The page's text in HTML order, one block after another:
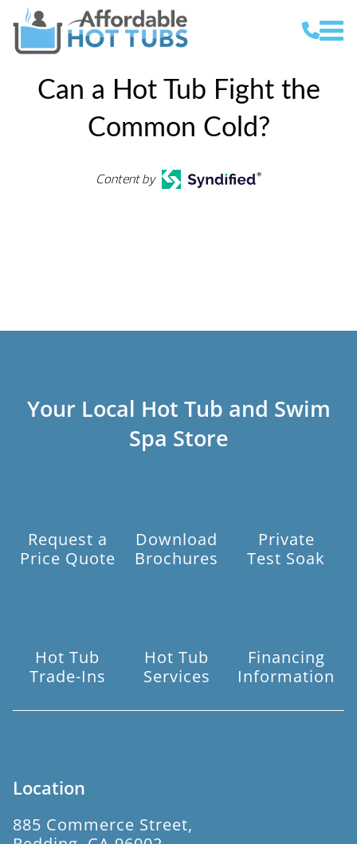
Can a Hot Tub Fight the
Common Cold?
Content by
Your Local Hot Tub and Swim
Spa Store
Request a
Price Quote
Download
Brochures
Private
Test Soak
Hot Tub
Trade-Ins
Hot Tub
Services
Financing
Information
Location
885 Commerce Street,